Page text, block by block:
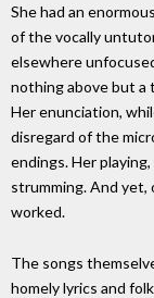
She had an
of the vocally
elsewhere
nothing above but a
Her enunciation,
disregard of the
endings. Her
strumming. And yet,
worked.
The songs
homely lyrics and